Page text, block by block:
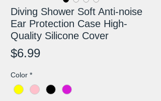
Diving Shower Soft Anti-noise
Ear Protection Case High-
Quality Silicone Cover
$6.99Price
Color *